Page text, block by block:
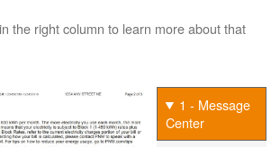
the right column to learn more about that
1 - Message
Center